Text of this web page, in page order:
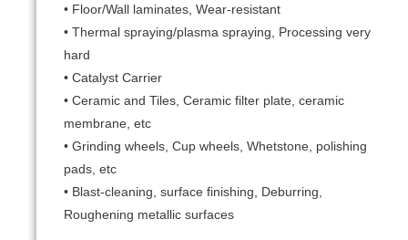
• Floor/Wall laminates, Wear-resistant
• Thermal spraying/plasma spraying, Processing very
hard
• Catalyst Carrier
• Ceramic and Tiles, Ceramic filter plate, ceramic
membrane, etc
• Grinding wheels, Cup wheels, Whetstone, polishing
pads, etc
• Blast-cleaning, surface finishing, Deburring,
Roughening metallic surfaces